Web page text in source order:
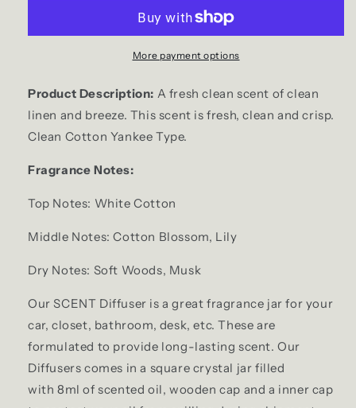
More payment options
Product Description: A fresh clean scent of clean
linen and breeze. This scent is fresh, clean and crisp.
Clean Cotton Yankee Type.
Fragrance Notes:
Top Notes: White Cotton
Middle Notes: Cotton Blossom, Lily
Dry Notes: Soft Woods, Musk
Our SCENT Diffuser is a great fragrance jar for your
car, closet, bathroom, desk, etc. These are
formulated to provide long-lasting scent. Our
Diffusers comes in a square crystal jar filled
with 8ml of scented oil, wooden cap and a inner cap